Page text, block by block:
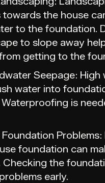
towards the house
to the foundation.
to slope away
getting to the
Seepage: High
water into
is
Foundation Problems:
foundation can
Checking the
early.